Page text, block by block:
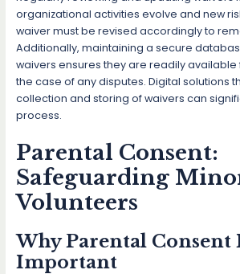
organizational activities evolve and new
waiver must be revised accordingly to
Additionally, maintaining a secure
waivers ensures they are readily
the case of any disputes. Digital solutions
collection and storing of waivers can
process.
Parental Consent:
Safeguarding
Volunteers
Why Parental Consent
Important